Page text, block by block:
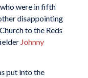
were in fifth
disappointing
to the Reds
Johnny
put into the